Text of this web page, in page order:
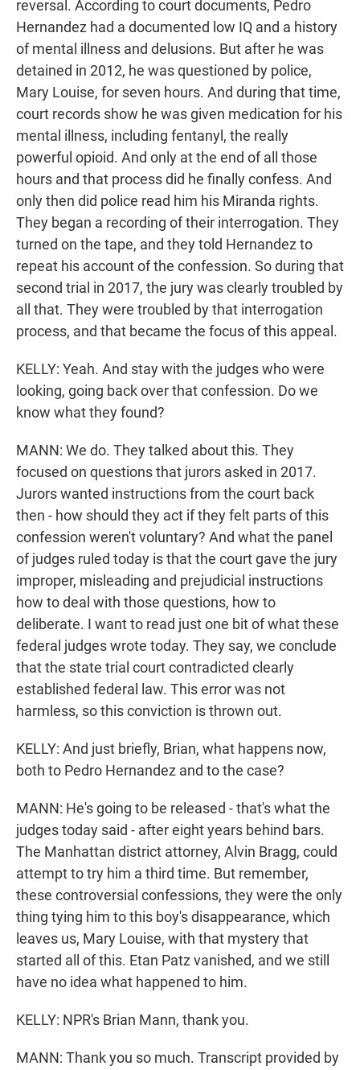
reversal. According to court documents, Pedro
Hernandez had a documented low IQ and a history
of mental illness and delusions. But after he was
detained in 2012, he was questioned by police,
Mary Louise, for seven hours. And during that time,
court records show he was given medication for his
mental illness, including fentanyl, the really
powerful opioid. And only at the end of all those
hours and that process did he finally confess. And
only then did police read him his Miranda rights.
They began a recording of their interrogation. They
turned on the tape, and they told Hernandez to
repeat his account of the confession. So during that
second trial in 2017, the jury was clearly troubled by
all that. They were troubled by that interrogation
process, and that became the focus of this appeal.
KELLY: Yeah. And stay with the judges who were
looking, going back over that confession. Do we
know what they found?
MANN: We do. They talked about this. They
focused on questions that jurors asked in 2017.
Jurors wanted instructions from the court back
then - how should they act if they felt parts of this
confession weren't voluntary? And what the panel
of judges ruled today is that the court gave the jury
improper, misleading and prejudicial instructions
how to deal with those questions, how to
deliberate. I want to read just one bit of what these
federal judges wrote today. They say, we conclude
that the state trial court contradicted clearly
established federal law. This error was not
harmless, so this conviction is thrown out.
KELLY: And just briefly, Brian, what happens now,
both to Pedro Hernandez and to the case?
MANN: He's going to be released - that's what the
judges today said - after eight years behind bars.
The Manhattan district attorney, Alvin Bragg, could
attempt to try him a third time. But remember,
these controversial confessions, they were the only
thing tying him to this boy's disappearance, which
leaves us, Mary Louise, with that mystery that
started all of this. Etan Patz vanished, and we still
have no idea what happened to him.
KELLY: NPR's Brian Mann, thank you.
MANN: Thank you so much. Transcript provided by